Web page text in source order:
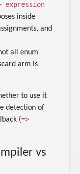
expression
inside
and
all enum
arm is
to use it
detection of
(=>
vs